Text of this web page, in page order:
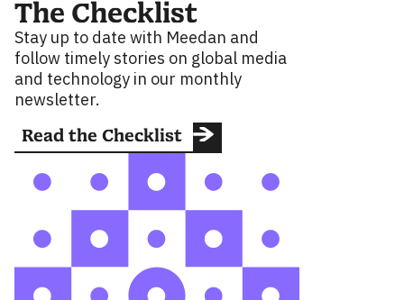
The Checklist
Stay up to date with Meedan and
follow timely stories on global media
and technology in our monthly
newsletter.
Read the Checklist